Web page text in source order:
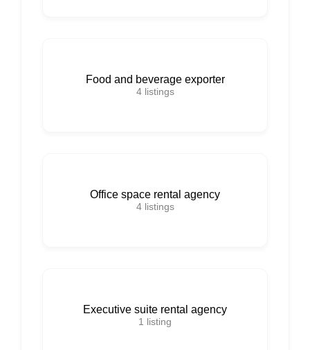
Food and beverage exporter
4 listings
Office space rental agency
4 listings
Executive suite rental agency
1 listing